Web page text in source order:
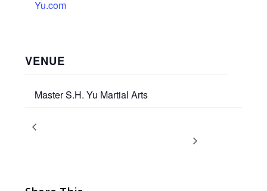
Yu.com
VENUE
Master S.H. Yu Martial Arts